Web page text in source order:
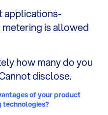
applications-
is allowed
how many do you
disclose.
of your product
technologies?